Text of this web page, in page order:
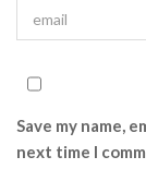
Save my name,
next time I